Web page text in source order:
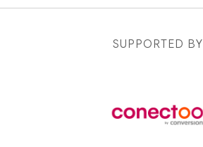
SUPPORTED BY